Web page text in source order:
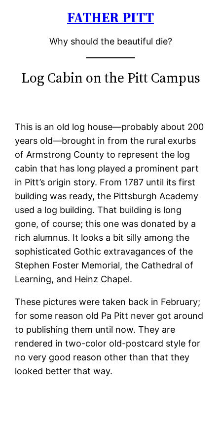
FATHER PITT
Why should the beautiful die?
Log Cabin on the Pitt Campus
This is an old log house—probably about 200
years old—brought in from the rural exurbs
of Armstrong County to represent the log
cabin that has long played a prominent part
in Pitt’s origin story. From 1787 until its first
building was ready, the Pittsburgh Academy
used a log building. That building is long
gone, of course; this one was donated by a
rich alumnus. It looks a bit silly among the
sophisticated Gothic extravagances of the
Stephen Foster Memorial, the Cathedral of
Learning, and Heinz Chapel.
These pictures were taken back in February;
for some reason old Pa Pitt never got around
to publishing them until now. They are
rendered in two-color old-postcard style for
no very good reason other than that they
looked better that way.